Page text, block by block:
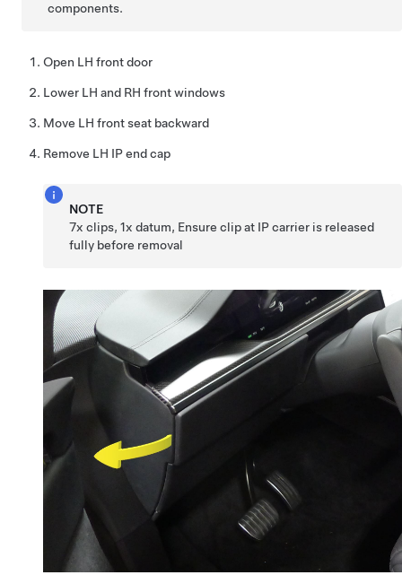
components.
Open LH front door
Lower LH and RH front windows
Move LH front seat backward
Remove LH IP end cap
NOTE
7x clips, 1x datum, Ensure clip at IP carrier is released
fully before removal